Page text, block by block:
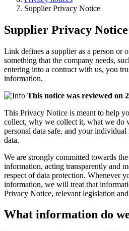
Supplier Privacy Notice
Supplier Privacy Notice
Link defines a supplier as a person or
something that the company needs,
entering into a contract with us, you
information.
This notice was reviewed on
This Privacy Notice is meant to help
collect, why we collect it, what we do
personal data safe, and your
data.
We are strongly committed towards
information, acting transparently and
respect of data protection. Whenever
information, we will treat that
Privacy Notice, relevant legislation
What information do